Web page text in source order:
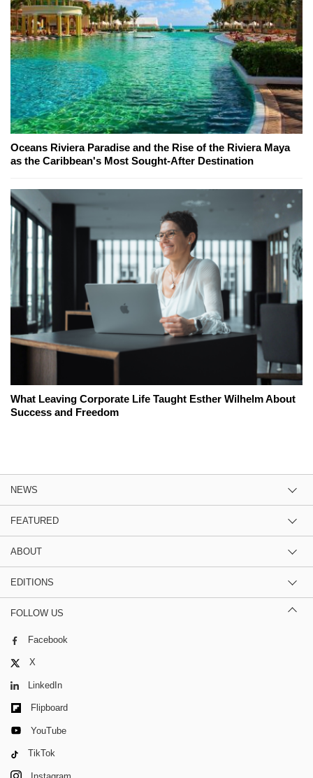
Oceans Riviera Paradise and the Rise of the Riviera Maya
as the Caribbean's Most Sought-After Destination
What Leaving Corporate Life Taught Esther Wilhelm About
Success and Freedom
NEWS
FEATURED
ABOUT
EDITIONS
FOLLOW US
Facebook
X
LinkedIn
Flipboard
YouTube
TikTok